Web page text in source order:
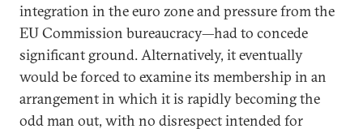
integration in the euro zone and pressure from the
EU Commission bureaucracy—had to concede
significant ground. Alternatively, it eventually
would be forced to examine its membership in an
arrangement in which it is rapidly becoming the
odd man out, with no disrespect intended for